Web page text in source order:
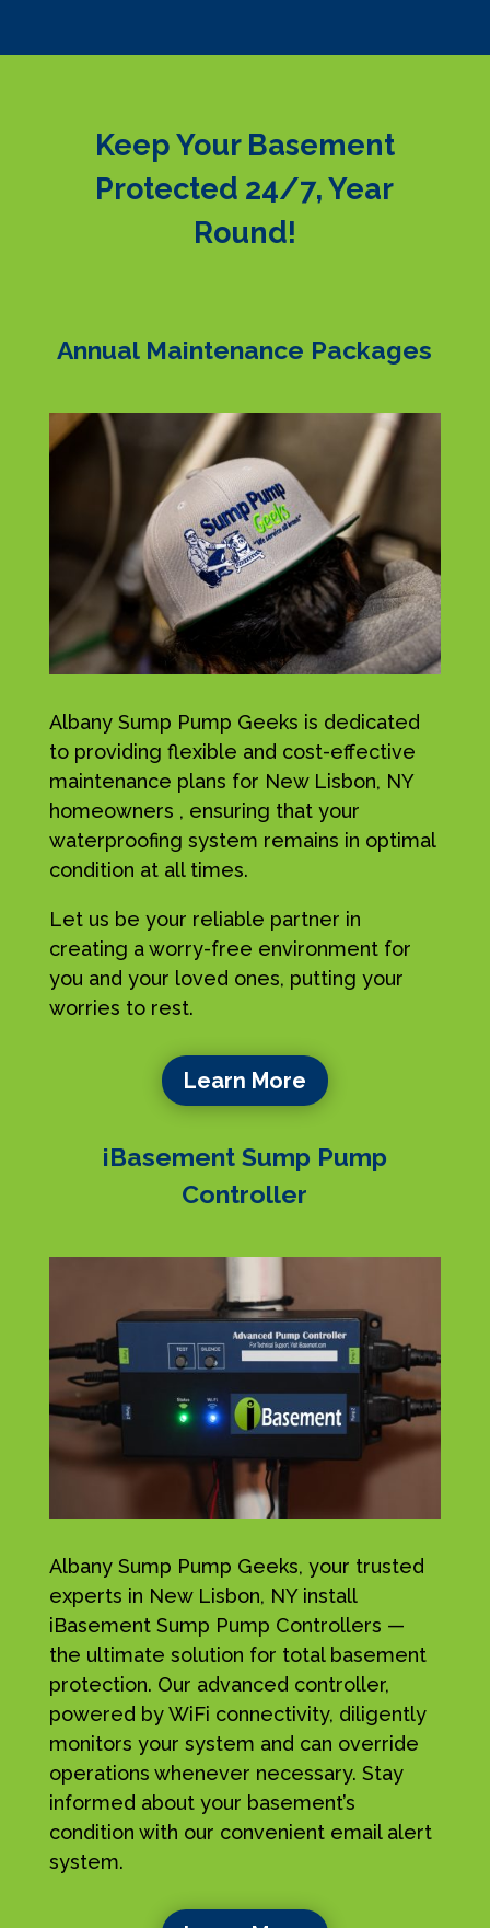
Keep Your Basement
Protected 24/7, Year
Round!
Annual Maintenance Packages
Albany Sump Pump Geeks is dedicated
to providing flexible and cost-effective
maintenance plans for New Lisbon, NY
homeowners , ensuring that your
waterproofing system remains in optimal
condition at all times.
Let us be your reliable partner in
creating a worry-free environment for
you and your loved ones, putting your
worries to rest.
Learn More
iBasement Sump Pump
Controller
Albany Sump Pump Geeks, your trusted
experts in New Lisbon, NY install
iBasement Sump Pump Controllers —
the ultimate solution for total basement
protection. Our advanced controller,
powered by WiFi connectivity, diligently
monitors your system and can override
operations whenever necessary. Stay
informed about your basement’s
condition with our convenient email alert
system.